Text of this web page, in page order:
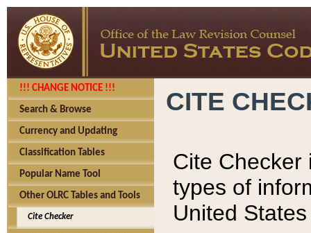
!!! CHANGE NOTICE !!!
Search & Browse
Currency and Updating
Classification Tables
Popular Name Tool
Other OLRC Tables and Tools
Cite Checker
CITE
Cite Checker
types of
United